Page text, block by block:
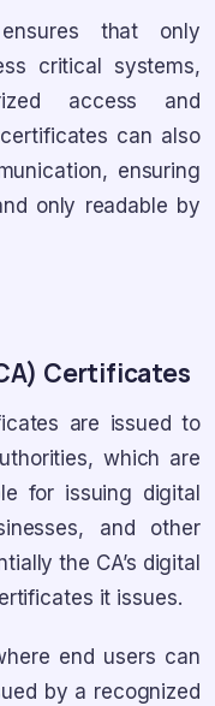
that only
critical systems,
access and
can also
ensuring
only readable by
Certificates
are issued to
which are
for issuing digital
and other
the CA’s digital
it issues.
end users can
by a recognized